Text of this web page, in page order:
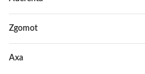
Zgomot
Axa